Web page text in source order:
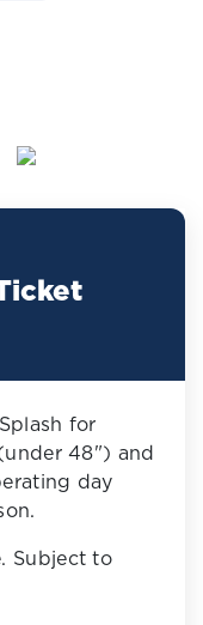
for
48") and
day
Subject to